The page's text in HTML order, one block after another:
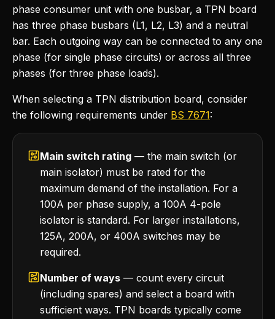
phase consumer unit with one busbar, a TPN board
has three phase busbars (L1, L2, L3) and a neutral
bar. Each outgoing way can be connected to any one
phase (for single phase circuits) or across all three
phases (for three phase loads).
When selecting a TPN distribution board, consider
the following requirements under BS 7671:
Main switch rating — the main switch (or
main isolator) must be rated for the
maximum demand of the installation. For a
100A per phase supply, a 100A 4-pole
isolator is standard. For larger installations,
125A, 200A, or 400A switches may be
required.
Number of ways — count every circuit
(including spares) and select a board with
sufficient ways. TPN boards typically come